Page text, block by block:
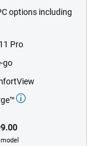
options including
Pro
go